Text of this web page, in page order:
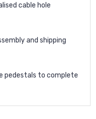
cable hole
and shipping
pedestals to complete